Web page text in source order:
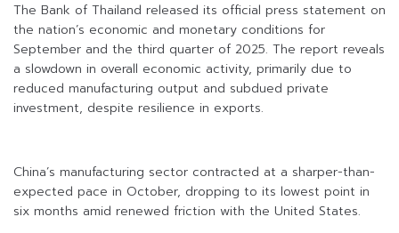
The Bank of Thailand released its official press statement on
the nation’s economic and monetary conditions for
September and the third quarter of 2025. The report reveals
a slowdown in overall economic activity, primarily due to
reduced manufacturing output and subdued private
investment, despite resilience in exports.
China’s manufacturing sector contracted at a sharper-than-
expected pace in October, dropping to its lowest point in
six months amid renewed friction with the United States.